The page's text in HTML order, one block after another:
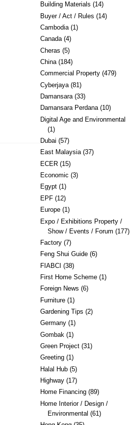
Building Materials (14)
Buyer / Act / Rules (14)
Cambodia (1)
Canada (4)
Cheras (5)
China (184)
Commercial Property (479)
Cyberjaya (81)
Damansara (33)
Damansara Perdana (10)
Digital Age and Environmental
(1)
Dubai (57)
East Malaysia (37)
ECER (15)
Economic (3)
Egypt (1)
EPF (12)
Europe (1)
Expo / Exhibitions Property /
Show / Events / Forum (177)
Factory (7)
Feng Shui Guide (6)
FIABCI (38)
First Home Scheme (1)
Foreign News (6)
Furniture (1)
Gardening Tips (2)
Germany (1)
Gombak (1)
Green Project (31)
Greeting (1)
Halal Hub (5)
Highway (17)
Home Financing (89)
Home Interior / Design /
Environmental (61)